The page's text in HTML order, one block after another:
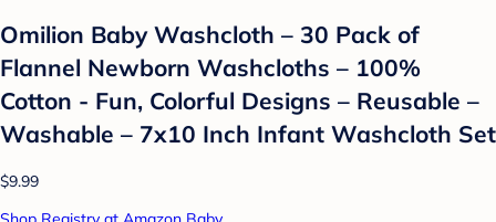
Omilion Baby Washcloth – 30 Pack of
Flannel Newborn Washcloths – 100%
Cotton - Fun, Colorful Designs – Reusable –
Washable – 7x10 Inch Infant Washcloth Set
$9.99